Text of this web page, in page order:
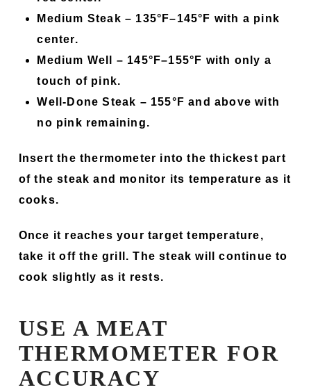
Medium Steak – 135°F–145°F with a pink
center.
Medium Well – 145°F–155°F with only a
touch of pink.
Well-Done Steak – 155°F and above with
no pink remaining.
Insert the thermometer into the thickest part
of the steak and monitor its temperature as it
cooks.
Once it reaches your target temperature,
take it off the grill. The steak will continue to
cook slightly as it rests.
USE A MEAT
THERMOMETER FOR
ACCURACY